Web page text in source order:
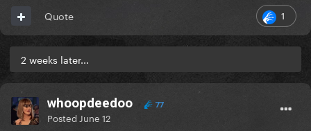
1
Quote
2 weeks later...
whoopdeedoo 77
Posted June 12